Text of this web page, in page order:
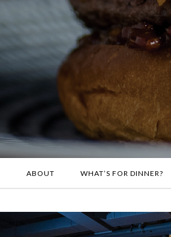
ABOUT WHAT’S FOR DINNER?